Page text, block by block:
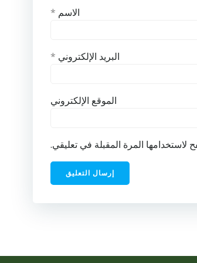
الاسم *
البريد الإلكتروني *
الموقع الإلكتروني
لاستخدامها المرة المقبلة في تعليقي.